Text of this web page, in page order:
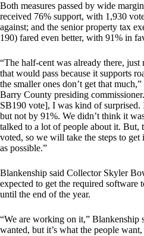
Both measures passed by wide
received 76% support, with 1,930
against; and the senior property tax
190) fared even better, with 91% in
“The half-cent was already there, just
that would pass because it supports
the smaller ones don’t get that
Barry County presiding
SB190 vote], I was kind of
but not by 91%. We didn’t think it
talked to a lot of people about it. But,
voted, so we will take the steps to get
as possible.”
Blankenship said Collector Skyler
expected to get the required software
until the end of the year.
“We are working on it,” Blankenship
wanted, but it’s what the people